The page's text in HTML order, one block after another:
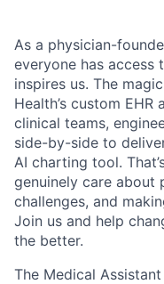
As a physician-
everyone has access
inspires us. The
Health’s custom
clinical teams,
side-by-side to
AI charting tool.
genuinely care about
challenges, and
Join us and help
the better.
The Medical